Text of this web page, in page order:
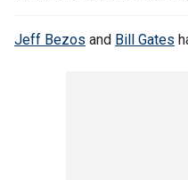
Jeff Bezos and Bill Gates